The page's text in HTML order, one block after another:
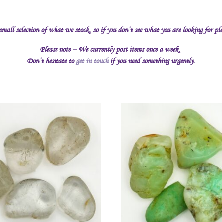
selection of what we stock, so if you don’t see what you are looking for
Please note – We currently post items once a week.
Don’t hesitate toget in touchif you need something urgently.